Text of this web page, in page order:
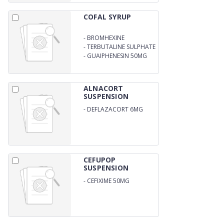
COFAL SYRUP
- BROMHEXINE
HYDROCHLORIDE 2MG
-TERBUTALINE SULPHATE
1.25 MG
- GUAIPHENESIN 50MG
ALNACORT
SUSPENSION
- DEFLAZACORT 6MG
CEFUPOP
SUSPENSION
- CEFIXIME 50MG